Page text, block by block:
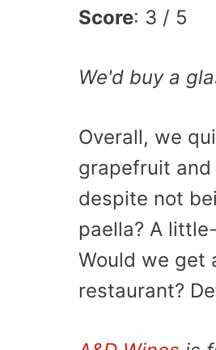
Score: 3 / 5
We'd buy a
Overall, we
grapefruit and
despite not
paella? A
Would we get
restaurant?